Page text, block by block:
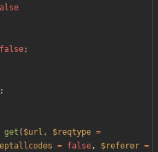
false;
;
get ( $url , $reqtype =
= false, $referer =